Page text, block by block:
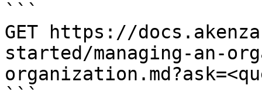
```
GET https://
started/managing-an-